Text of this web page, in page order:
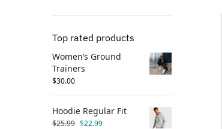
Top rated products
Women’s Ground
Trainers
$30.00
Hoodie Regular Fit
$25.99 $22.99